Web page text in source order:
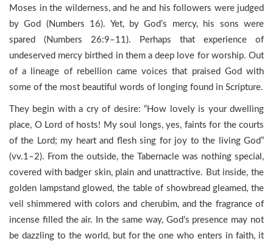
Moses in the wilderness, and he and his followers were judged
by God (Numbers 16). Yet, by God’s mercy, his sons were
spared (Numbers 26:9–11). Perhaps that experience of
undeserved mercy birthed in them a deep love for worship. Out
of a lineage of rebellion came voices that praised God with
some of the most beautiful words of longing found in Scripture.
They begin with a cry of desire: “How lovely is your dwelling
place, O Lord of hosts! My soul longs, yes, faints for the courts
of the Lord; my heart and flesh sing for joy to the living God”
(vv.1–2). From the outside, the Tabernacle was nothing special,
covered with badger skin, plain and unattractive. But inside, the
golden lampstand glowed, the table of showbread gleamed, the
veil shimmered with colors and cherubim, and the fragrance of
incense filled the air. In the same way, God’s presence may not
be dazzling to the world, but for the one who enters in faith, it